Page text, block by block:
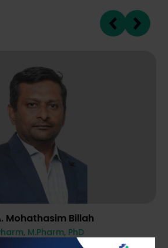
Mohathasim Billah
M.Pharm, PhD
Years Of Experience